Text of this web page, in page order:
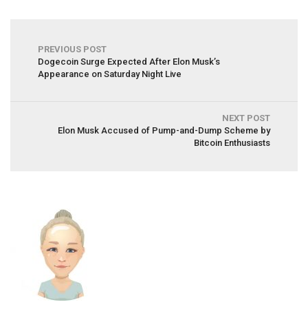
PREVIOUS POST
Dogecoin Surge Expected After Elon Musk’s
Appearance on Saturday Night Live
NEXT POST
Elon Musk Accused of Pump-and-Dump Scheme by
Bitcoin Enthusiasts